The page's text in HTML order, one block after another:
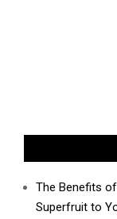
The Benefits
Superfruit to